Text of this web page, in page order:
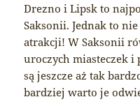
Drezno i Lipsk to
Saksonii. Jednak to
atrakcji! W Saksonii
uroczych miasteczek i
są jeszcze aż tak
bardziej warto je